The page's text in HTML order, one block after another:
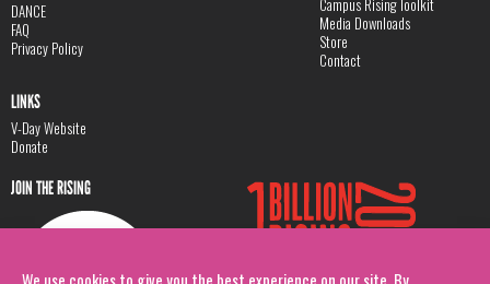
DANCE
FAQ
Privacy Policy
Media Downloads
Store
Contact
LINKS
V-Day Website
Donate
JOIN THE RISING